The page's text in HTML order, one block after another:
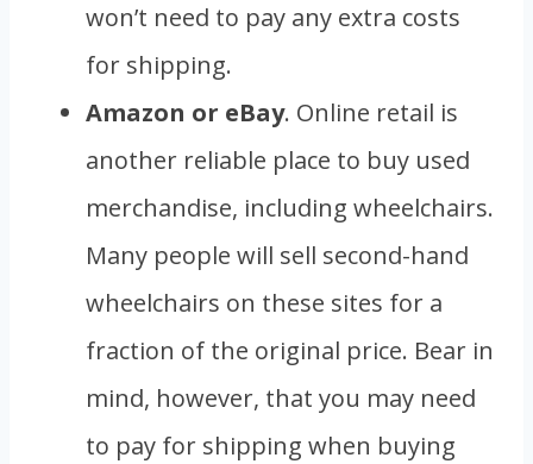
won’t need to pay any extra costs
for shipping.
Amazon or eBay. Online retail is
another reliable place to buy used
merchandise, including wheelchairs.
Many people will sell second-hand
wheelchairs on these sites for a
fraction of the original price. Bear in
mind, however, that you may need
to pay for shipping when buying